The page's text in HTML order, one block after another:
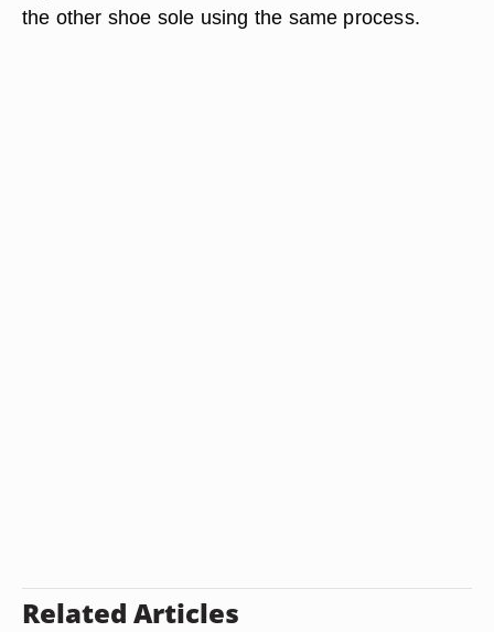
the other shoe sole using the same process.
Related Articles